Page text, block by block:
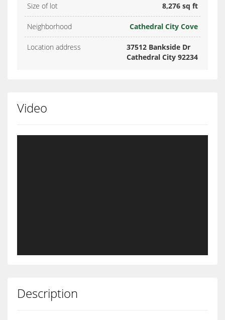
Size of lot 8,276 sq ft
Neighborhood Cathedral City Cove
Location address
37512 Bankside Dr
Cathedral City 92234
Video
Description